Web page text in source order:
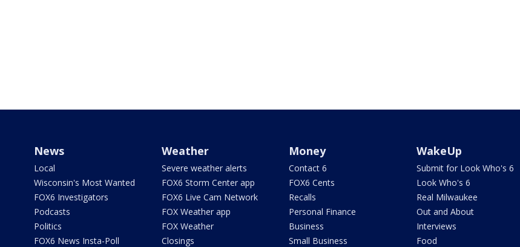
News
Local
Wisconsin's Most Wanted
FOX6 Investigators
Podcasts
Politics
FOX6 News Insta-Poll
Weather
Severe weather alerts
FOX6 Storm Center app
FOX6 Live Cam Network
FOX Weather app
FOX Weather
Closings
Money
Contact 6
FOX6 Cents
Recalls
Personal Finance
Business
Small Business
WakeUp
Submit for Look Who's 6
Look Who's 6
Real Milwaukee
Out and About
Interviews
Food